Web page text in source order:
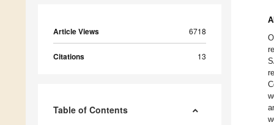
Article Views 6718
Citations 13
Table of Contents